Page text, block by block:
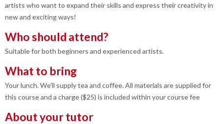
artists who want to expand their skills and express their creativity in
new and exciting ways!
Who should attend?
Suitable for both beginners and experienced artists.
What to bring
Your lunch. We'll supply tea and coffee. All materials are supplied for
this course and a charge ($25) is included within your course fee
About your tutor